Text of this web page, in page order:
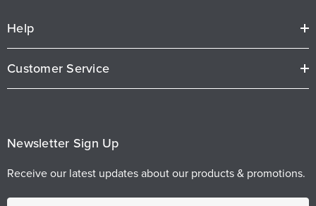
Help
Customer Service
Newsletter Sign Up
Receive our latest updates about our products & promotions.